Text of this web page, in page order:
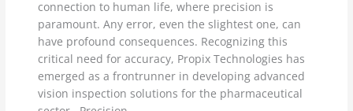
connection to human life, where precision is
paramount. Any error, even the slightest one, can
have profound consequences. Recognizing this
critical need for accuracy, Propix Technologies has
emerged as a frontrunner in developing advanced
vision inspection solutions for the pharmaceutical